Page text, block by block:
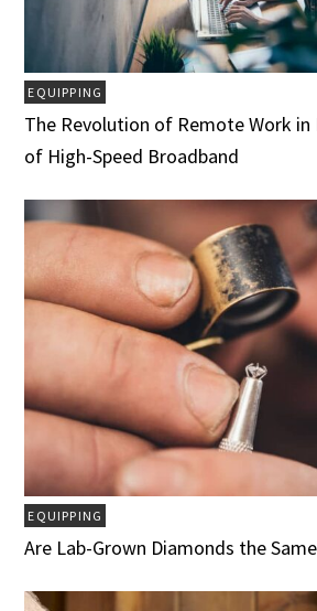
EQUIPPING
The Revolution of Remote Work in
of High-Speed Broadband
EQUIPPING
Are Lab-Grown Diamonds the